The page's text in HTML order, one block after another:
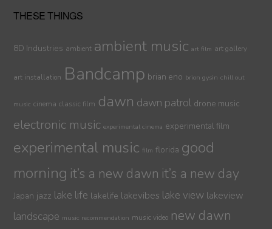
THESE THINGS
8D Industries ambient ambient music art film art gallery
art installation Bandcamp brian eno brion gysin chill out
music cinema classic film dawn dawn patrol drone music
electronic music experimental cinema experimental film
experimental music film florida good
morning it’s a new dawn it’s a new day
Japan jazz lake life lakelife lakevibes lake view lakeview
landscape music recommendation music video new dawn